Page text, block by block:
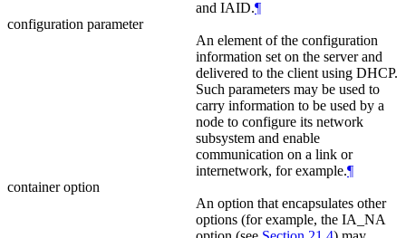
and IAID.¶
configuration parameter
An element of the configuration
information set on the server and
delivered to the client using DHCP.
Such parameters may be used to
carry information to be used by a
node to configure its network
subsystem and enable
communication on a link or
internetwork, for example.¶
container option
An option that encapsulates other
options (for example, the IA_NA